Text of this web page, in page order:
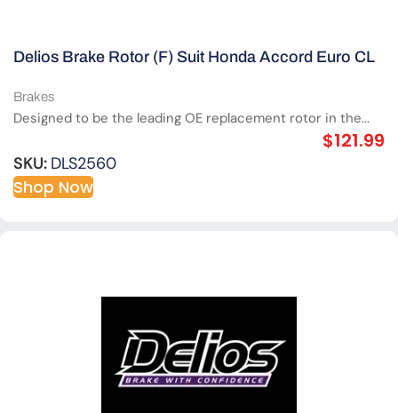
Delios Brake Rotor (F) Suit Honda Accord Euro CL
Brakes
Designed to be the leading OE replacement rotor in the...
$121.99
SKU: DLS2560
Shop Now